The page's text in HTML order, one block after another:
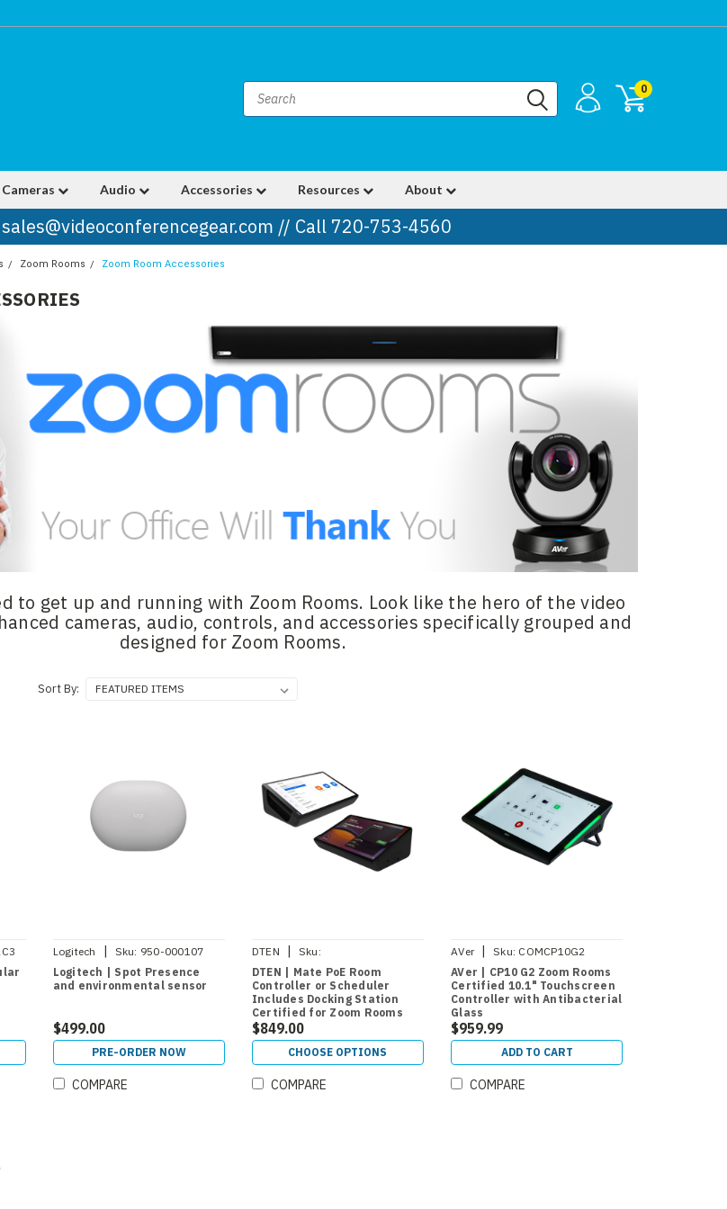
0
Cameras Audio Accessories Resources About
// Call 720-753-4560
Zoom Rooms Zoom Room Accessories
to get up and running with Zoom Rooms. Look like the hero of the video
cameras, audio, controls, and accessories specifically grouped and
designed for Zoom Rooms.
Sort By:
Logitech Sku: 950-000107
Logitech | Spot Presence
and environmental sensor
$499.00
PRE-ORDER NOW
COMPARE
DTEN
Sku:
DBA13310EAADWP
DTEN | Mate PoE Room
Controller or Scheduler
Includes Docking Station
Certified for Zoom Rooms
and Teams Rooms
$849.00
CHOOSE OPTIONS
COMPARE
AVer Sku: COMCP10G2
AVer | CP10 G2 Zoom Rooms
Certified 10.1" Touchscreen
Controller with Antibacterial
Glass
$959.99
ADD TO CART
COMPARE